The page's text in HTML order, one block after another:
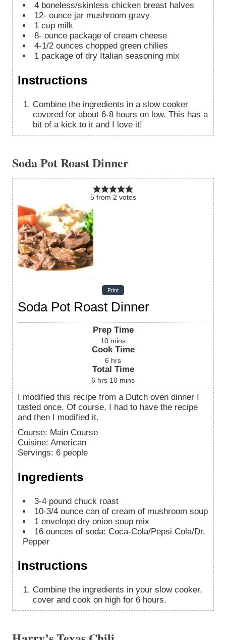
4 boneless/skinless chicken breast halves
12- ounce jar mushroom gravy
1 cup milk
8- ounce package of cream cheese
4-1/2 ounces chopped green chilies
1 package of dry Italian seasoning mix
Instructions
Combine the ingredients in a slow cooker
covered for about 6-8 hours on low. This has a
bit of a kick to it and I love it!
Soda Pot Roast Dinner
5from 2 votes
Print
Soda Pot Roast Dinner
Prep Time
10 mins
Cook Time
6 hrs
Total Time
6 hrs 10 mins
I modified this recipe from a Dutch oven dinner I
tasted once. Of course, I had to have the recipe
and then I modified it.
Course: Main Course
Cuisine: American
Servings: 6 people
Ingredients
3-4 pound chuck roast
10-3/4 ounce can of cream of mushroom soup
1 envelope dry onion soup mix
16 ounces of soda: Coca-Cola/Pepsi Cola/Dr.
Pepper
Instructions
Combine the ingredients in your slow cooker,
cover and cook on high for 6 hours.